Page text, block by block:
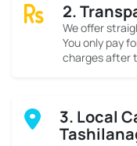
2.
We offer
You only pay
charges after
3. Local